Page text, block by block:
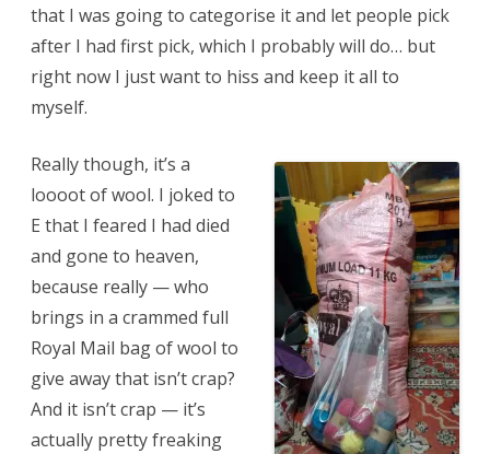
that I was going to categorise it and let people pick
after I had first pick, which I probably will do… but
right now I just want to hiss and keep it all to
myself.
Really though, it’s a
loooot of wool. I joked to
E that I feared I had died
and gone to heaven,
because really — who
brings in a crammed full
Royal Mail bag of wool to
give away that isn’t crap?
And it isn’t crap — it’s
actually pretty freaking